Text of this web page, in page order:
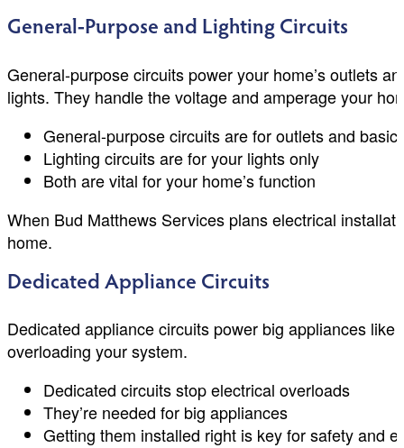
General-Purpose and Lighting Circuits
General-purpose circuits power your home’s outlets
lights. They handle the voltage and amperage your
General-purpose circuits are for outlets and basic
Lighting circuits are for your lights only
Both are vital for your home’s function
When Bud Matthews Services plans electrical
home.
Dedicated Appliance Circuits
Dedicated appliance circuits power big appliances
overloading your system.
Dedicated circuits stop electrical overloads
They’re needed for big appliances
Getting them installed right is key for safety and